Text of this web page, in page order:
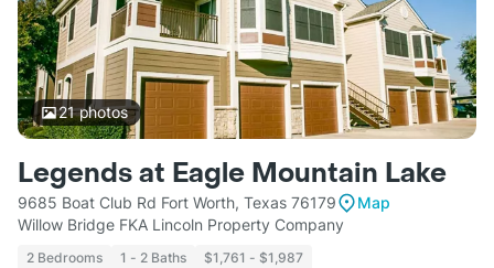
21photos
Legends at Eagle Mountain Lake
9685 Boat Club Rd Fort Worth, Texas 76179
Map
Willow Bridge FKA Lincoln Property Company
2 Bedrooms 1 - 2 Baths $1,761 - $1,987